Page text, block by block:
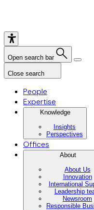
Open search bar
Close search
People
Expertise
Knowledge
Insights
Perspectives
Offices
About
About Us
Innovation
International
Leadership
Newsroom
Responsible